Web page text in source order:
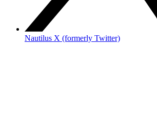
Nautilus X (formerly Twitter)